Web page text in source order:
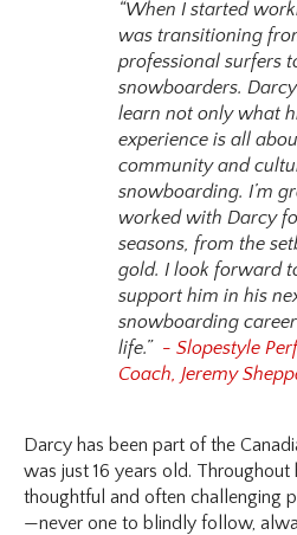
“When I started
was transitioning
professional surfers
snowboarders.
learn not only what
experience is all
community and
snowboarding. I’m
worked with Darcy
seasons, from the
gold. I look forward
support him in his
snowboarding
life.” - Slopestyle
Coach, Jeremy
Darcy has been part of the
was just 16 years old. Throughout
thoughtful and often challenging
—never one to blindly follow,